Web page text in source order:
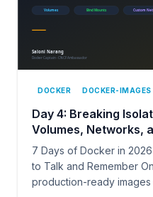
DOCKER DOCKER-IMAGES
Day 4: Breaking
Volumes, Networks,
7 Days of Docker in
to Talk and Remember
production-ready